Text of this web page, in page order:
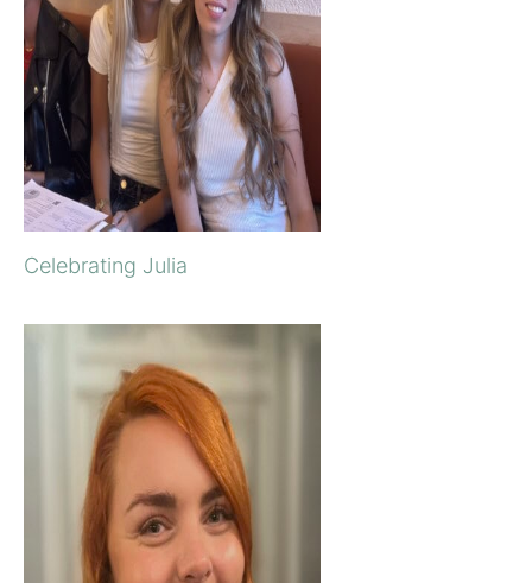
Celebrating Julia